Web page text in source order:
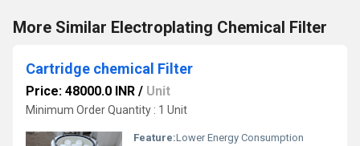
More Similar Electroplating Chemical Filter
Cartridge chemical Filter
Price: 48000.0 INR / Unit
Minimum Order Quantity : 1 Unit
Feature:Lower Energy Consumption